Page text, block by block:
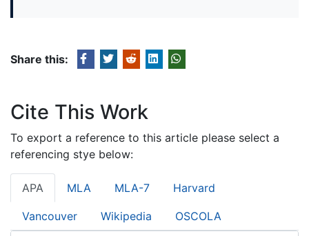
Share this:
Cite This Work
To export a reference to this article please select a
referencing stye below:
APA MLA MLA-7 Harvard
Vancouver Wikipedia OSCOLA